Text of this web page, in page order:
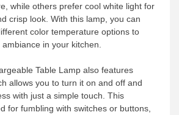
while others prefer cool white light for
crisp look. With this lamp, you can
color temperature options to
in your kitchen.
Table Lamp also features
allows you to turn it on and off and
with just a simple touch. This
for fumbling with switches or buttons,